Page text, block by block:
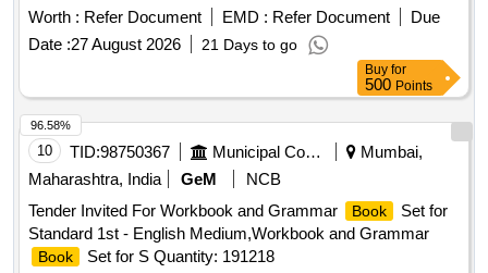
215x305mm,plus/minus 5mm, 3)Printing Paper- White Map
litho 60 GSM, I.S No. 1848/Part(1)2018. 4) Printing- one side
in blue ink and Numbering in black ink, Printing matter to be
c ollected from consignee, 5) Binding- top two stitching by 20
gauge wire with Brown Kraft paper cover of 110GSM of I.S
No 1397/90 Grade-II (MG), 6)Sample:- one sample for
printing, binding and finishing t o be got approved from
consignee before bulk printing, 7) Packing: Each pack will
contain ten plus ten total twenty
must be wrapped in more than 50 micron transparent Poly
propyle ne foil or bag as suitable as approved by Govt. and
packed in suitable size of five ply corrugated carto on box
Worth : Refer Document EMD : Refer Document
Due
Date :27 August 2026 21 Days to go
Buy for
500 Points
10 TID:98750367 Municipal Corporations
Mumbai,
Maharashtra, India
GeM
NCB
Tender Invited For Workbook and Grammar
Book
Set for
Standard 1st - English Medium,Workbook and Grammar
Book
Set for S Quantity: 191218
96.58%